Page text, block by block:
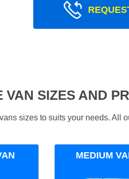
VAN SIZES AND
sizes to suits your needs. All
MEDIUM